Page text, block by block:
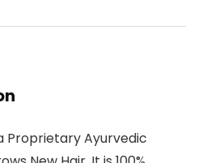
Proprietary Ayurvedic